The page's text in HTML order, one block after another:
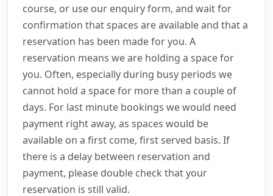
course, or use our enquiry form, and wait for
confirmation that spaces are available and that a
reservation has been made for you. A
reservation means we are holding a space for
you. Often, especially during busy periods we
cannot hold a space for more than a couple of
days. For last minute bookings we would need
payment right away, as spaces would be
available on a first come, first served basis. If
there is a delay between reservation and
payment, please double check that your
reservation is still valid.